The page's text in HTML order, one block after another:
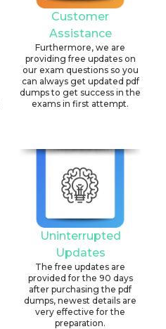
Customer
Assistance
Furthermore, we are
providing free updates on
our exam questions so you
can always get updated pdf
dumps to get success in the
exams in first attempt.
Uninterrupted
Updates
The free updates are
provided for the 90 days
after purchasing the pdf
dumps, newest details are
very effective for the
preparation.